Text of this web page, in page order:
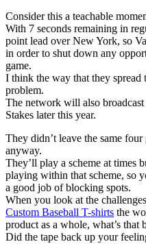
Consider this a teachable
With 7 seconds remaining in
point lead over New York, so
in order to shut down any
game.
I think the way that they
problem.
The network will also broadcast
Stakes later this year.
They didn’t leave the same
anyway.
They’ll play a scheme at times
playing within that scheme, so
a good job of blocking spots.
When you look at the
Custom Baseball T-shirts the
product as a whole, what’s that
Did the tape back up your